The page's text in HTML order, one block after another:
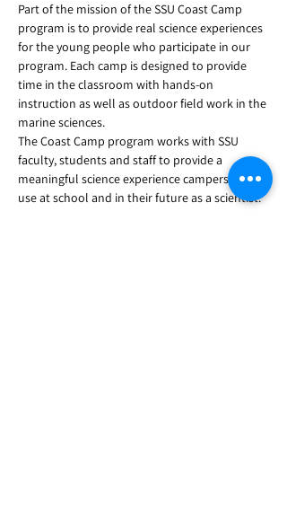
Part of the mission of the SSU Coast Camp
program is to provide real science experiences
for the young people who participate in our
program. Each camp is designed to provide
time in the classroom with hands-on
instruction as well as outdoor field work in the
marine sciences.
The Coast Camp program works with SSU
faculty, students and staff to provide a
meaningful science experience campers can
use at school and in their future as a scientist.